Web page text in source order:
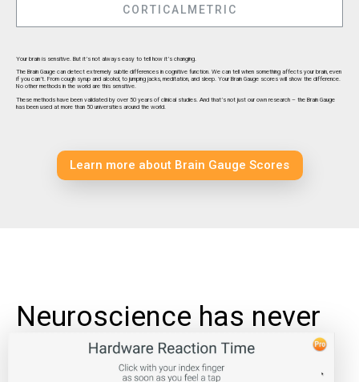
CORTICALMETRIC
Your brain is sensitive. But it’s not always easy to tell how it’s changing.
The Brain Gauge can detect extremely subtle differences in cognitive function. We can tell when something affects your brain, even
if you can’t. From cough syrup and alcohol, to jumping jacks, meditation, and sleep. Your Brain Gauge scores will show the difference.
No other methods in the world are this sensitive.
These methods have been validated by over 50 years of clinical studies. And that’s not just our own research – the Brain Gauge
has been used at more than 50 universities around the world.
Learn more about Brain Gauge Scores
Neuroscience has never
been this much fun
Test the limits of your brain power with intuitive games and fun challenges. And responding is now fast and easy thanks to